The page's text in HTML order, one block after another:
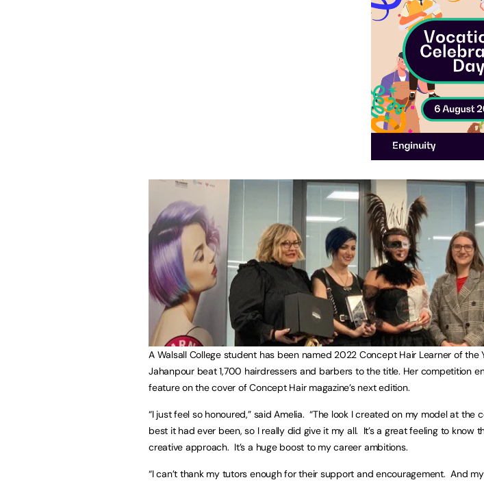
A Walsall College student has been named 2022 Concept Hair Learner of the
Jahanpour beat 1,700 hairdressers and barbers to the title. Her competition
feature on the cover of Concept Hair magazine’s next edition.
“I just feel so honoured,” said Amelia. “The look I created on my model at the
best it had ever been, so I really did give it my all. It’s a great feeling to know
creative approach. It’s a huge boost to my career ambitions.
“I can’t thank my tutors enough for their support and encouragement. And